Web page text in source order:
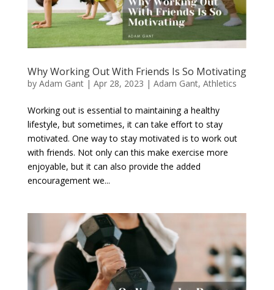
Why Working Out With Friends Is So Motivating
by Adam Gant| Apr 28, 2023 | Adam Gant, Athletics
Working out is essential to maintaining a healthy
lifestyle, but sometimes, it can take effort to stay
motivated. One way to stay motivated is to work out
with friends. Not only can this make exercise more
enjoyable, but it can also provide the added
encouragement we...